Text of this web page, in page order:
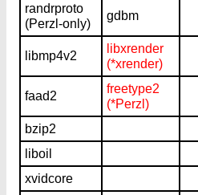
randrproto
(Perzl-only)
gdbm
libmp4v2
libxrender
(*xrender)
faad2
freetype2
(*Perzl)
bzip2
liboil
xvidcore